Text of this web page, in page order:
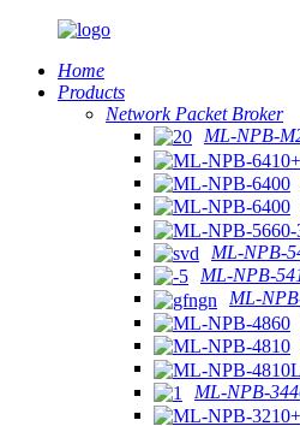
Home
Products
Network Packet Broker
ML-NPB-
ML-NPB-
ML-NPB-
ML-
ML-NPB-